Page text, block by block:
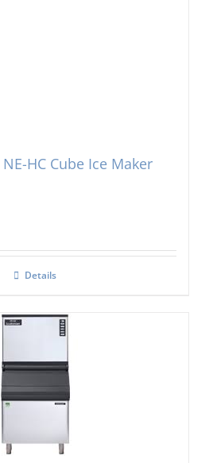
HC Cube Ice Maker
Details